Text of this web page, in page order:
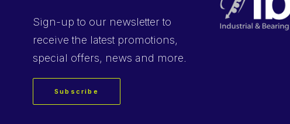
Sign-up to our newsletter to
receive the latest promotions,
special offers, news and more.
Subscribe